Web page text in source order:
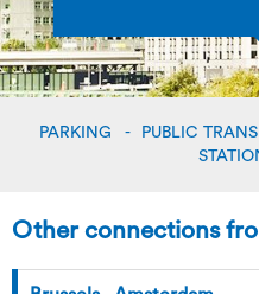
PARKING PUBLIC
Other connections